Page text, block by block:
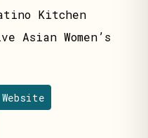
Kitchen
Asian Women’s